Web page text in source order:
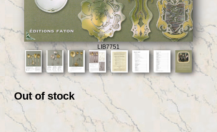
LIB7751
Out of stock